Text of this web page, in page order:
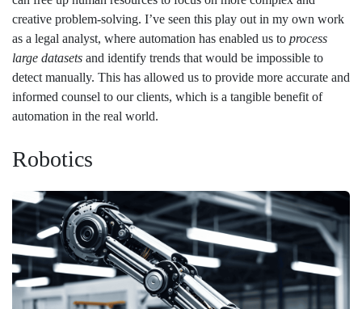
creative problem-solving. I’ve seen this play out in my own work
as a legal analyst, where automation has enabled us to process
large datasets and identify trends that would be impossible to
detect manually. This has allowed us to provide more accurate and
informed counsel to our clients, which is a tangible benefit of
automation in the real world.
Robotics